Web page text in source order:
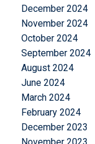
December 2024
November 2024
October 2024
September 2024
August 2024
June 2024
March 2024
February 2024
December 2023
November 2023